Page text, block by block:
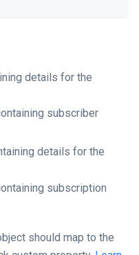
details for the
subscriber
details for the
subscription
should map to the